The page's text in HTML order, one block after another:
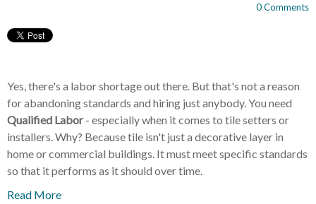
0 Comments
Yes, there's a labor shortage out there. But that's not a reason
for abandoning standards and hiring just anybody. You need
Qualified Labor- especially when it comes to tile setters or
installers. Why? Because tile isn't just a decorative layer in
home or commercial buildings. It must meet specific standards
so that it performs as it should over time.
Read More